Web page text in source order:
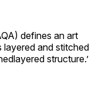
defines an art
layered and stitched
structure.’